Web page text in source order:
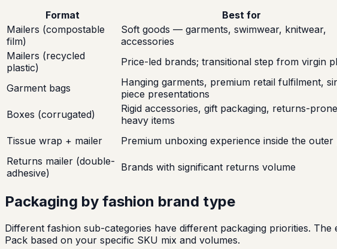
Format
Best for
Mailers (compostable
film)
Soft goods — garments, swimwear, knitwear,
accessories
Mailers (recycled
plastic)
Price-led brands; transitional step from virgin
Garment bags
Hanging garments, premium retail fulfilment,
piece presentations
Boxes (corrugated)
Rigid accessories, gift packaging, returns-prone
heavy items
Tissue wrap + mailer
Premium unboxing experience inside the outer
Returns mailer (double-
adhesive)
Brands with significant returns volume
Packaging by fashion brand type
Different fashion sub-categories have different packaging priorities.
Pack based on your specific SKU mix and volumes.